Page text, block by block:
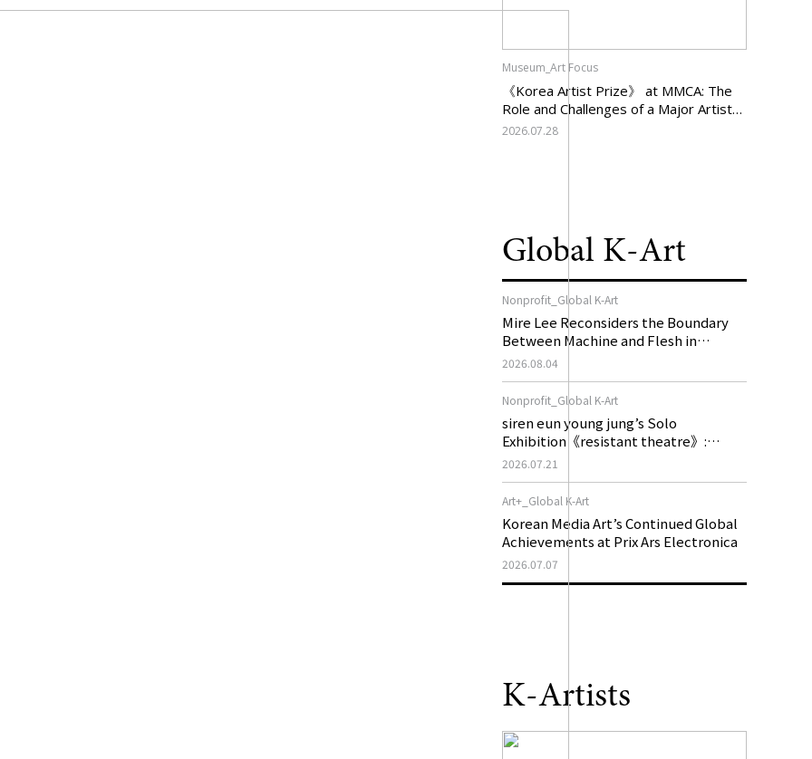
Museum_Art Focus
《Korea Artist Prize》 at MMCA: The
Role and Challenges of a Major Artist
Support Program in Korean
2026.07.28
Global K-Art
Nonprofit_Global K-Art
Mire Lee Reconsiders the Boundary
Between Machine and Flesh in
Vienna, Austria: 《Mire Lee: The Heart
2026.08.04
Nonprofit_Global K-Art
siren eun young jung’s Solo
Exhibition《resistant theatre》:
Korea’s Yeoseong Gukgeuk, a Popular
Stage, Reemerges in Stuttgart as a
New Theatre of Resistance
2026.07.21
Art+_Global K-Art
Korean Media Art’s Continued Global
Achievements at Prix Ars Electronica
2026.07.07
K-Artists